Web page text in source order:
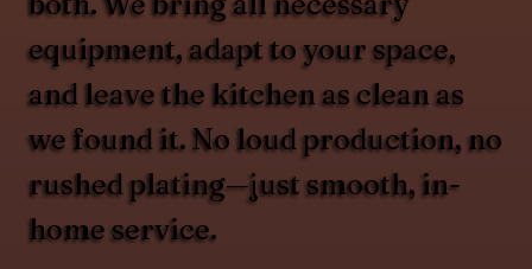
equipment, adapt to your space,
and leave the kitchen as clean as
we found it. No loud production, no
rushed plating—just smooth, in-
home service.